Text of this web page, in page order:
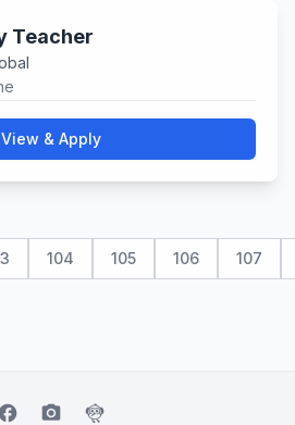
Teacher
View & Apply
104 105 106 107
camera_alt flutter_dash